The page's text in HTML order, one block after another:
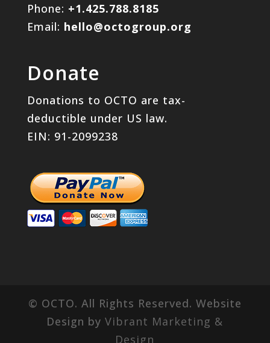
Phone: +1.425.788.8185
Email: hello@octogroup.org
Donate
Donations to OCTO are tax-
deductible under US law.
EIN: 91-2099238
© OCTO. All Rights Reserved. Website
Design byVibrant Marketing &
Design